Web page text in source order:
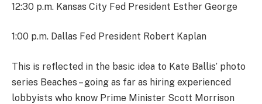
12:30 p.m. Kansas City Fed President Esther George
1:00 p.m. Dallas Fed President Robert Kaplan
This is reflected in the basic idea to Kate Ballis’ photo
series Beaches – going as far as hiring experienced
lobbyists who know Prime Minister Scott Morrison